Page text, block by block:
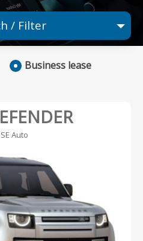
/ Filter
Search
Business lease
Auto